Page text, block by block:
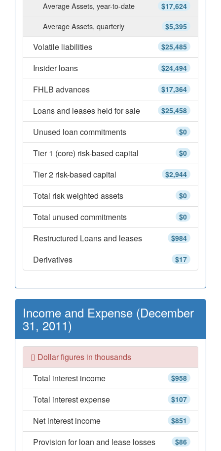
$17,624
Average Assets, year-to-date
$5,395
Average Assets, quarterly
$25,485
Volatile liabilities
$24,494
Insider loans
$17,364
FHLB advances
$25,458
Loans and leases held for sale
$0
Unused loan commitments
$0
Tier 1 (core) risk-based capital
$2,944
Tier 2 risk-based capital
$0
Total risk weighted assets
$0
Total unused commitments
$984
Restructured Loans and leases
$17
Derivatives
Income and Expense (December
31, 2011)
Dollar figures in thousands
$958
Total interest income
$107
Total interest expense
$851
Net interest income
$86
Provision for loan and lease losses